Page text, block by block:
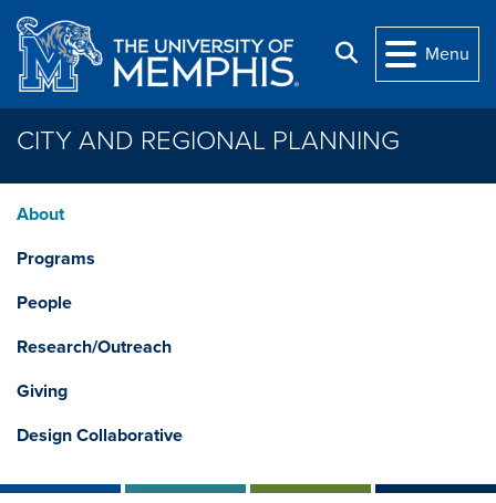
Skip to main content
Search
Menu
CITY AND REGIONAL PLANNING
About
Programs
People
Research/Outreach
Giving
Design Collaborative